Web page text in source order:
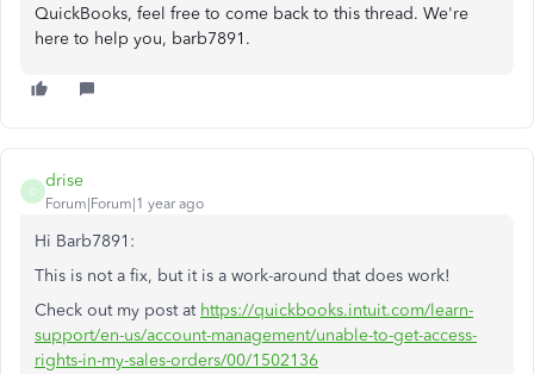
QuickBooks, feel free to come back to this thread. We're
here to help you, barb7891.
D
drise
Forum|Forum|1 year ago
Hi Barb7891:
This is not a fix, but it is a work-around that does work!
Check out my post at https://quickbooks.intuit.com/learn-
support/en-us/account-management/unable-to-get-access-
rights-in-my-sales-orders/00/1502136